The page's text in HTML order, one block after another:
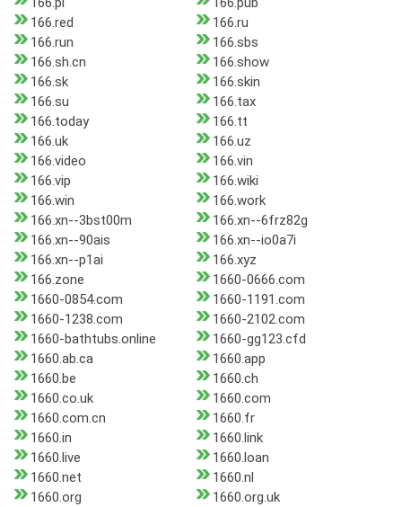
166.red
166.ru
166.run
166.sbs
166.sh.cn
166.show
166.sk
166.skin
166.su
166.tax
166.today
166.tt
166.uk
166.uz
166.video
166.vin
166.vip
166.wiki
166.win
166.work
166.xn--3bst00m
166.xn--6frz82g
166.xn--90ais
166.xn--io0a7i
166.xn--p1ai
166.xyz
166.zone
1660-0666.com
1660-0854.com
1660-1191.com
1660-1238.com
1660-2102.com
1660-bathtubs.online
1660-gg123.cfd
1660.ab.ca
1660.app
1660.be
1660.ch
1660.co.uk
1660.com
1660.com.cn
1660.fr
1660.in
1660.link
1660.live
1660.loan
1660.net
1660.nl
1660.org
1660.org.uk